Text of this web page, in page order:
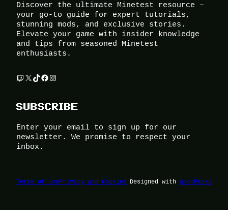
Discover the ultimate Minetest resource –
your go-to guide for expert tutorials,
stunning mods, and exclusive stories.
Elevate your game with insider knowledge
and tips from seasoned Minetest
enthusiasts.
Twitch X TikTok Facebook Instagram
SUBSCRIBE
Enter your email to sign up for our
newsletter. We promise to respect your
inbox.
Terms of UsePrivacy and Cookies Designed with WordPress